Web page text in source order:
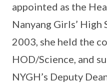
appointed as the
Nanyang Girls’
2003, she held the
HOD/Science, and
NYGH’s Deputy